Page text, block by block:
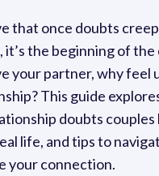
that once doubts
it’s the beginning of
your partner, why feel
This guide
doubts
life, and tips to
your connection.